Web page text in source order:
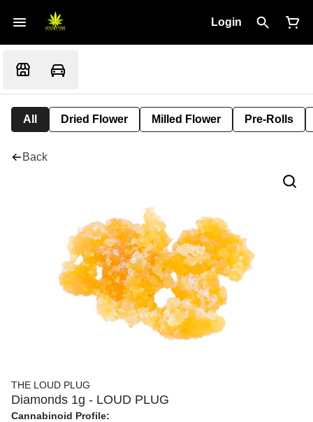
Login
All Dried Flower Milled Flower Pre-Rolls
Back
THE LOUD PLUG
Diamonds 1g - LOUD PLUG
Cannabinoid Profile: